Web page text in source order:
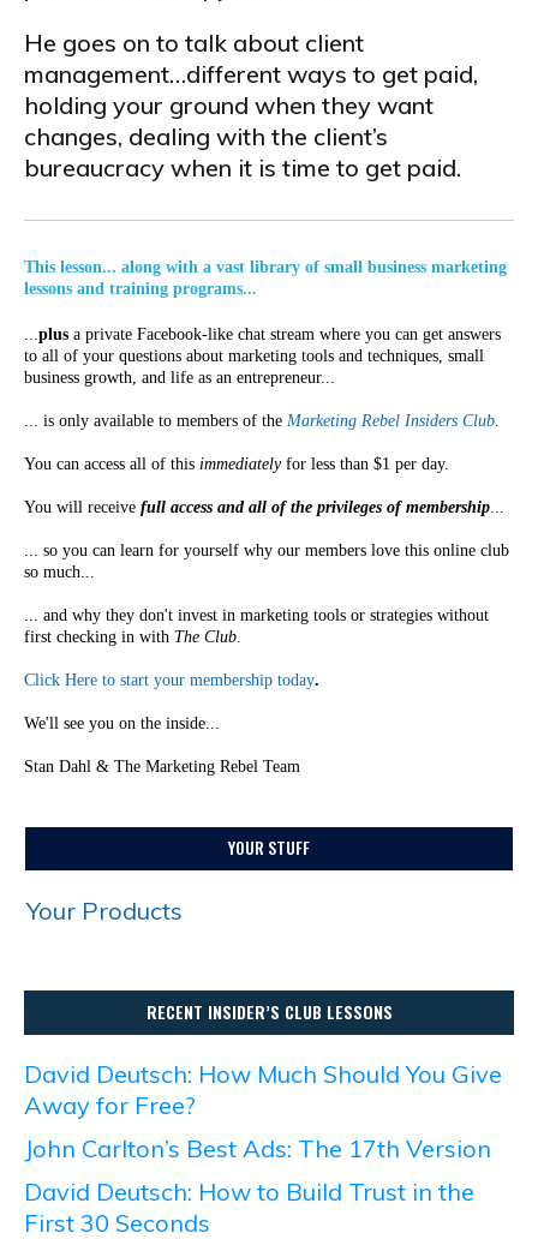
He goes on to talk about client
management…different ways to get paid,
holding your ground when they want
changes, dealing with the client’s
bureaucracy when it is time to get paid.
This lesson... along with a vast library of small business marketing
lessons and training programs...
...plus a private Facebook-like chat stream where you can get answers
to all of your questions about marketing tools and techniques, small
business growth, and life as an entrepreneur...
... is only available to members of the Marketing Rebel Insiders Club.
You can access all of this immediatelyfor less than $1 per day.
You will receive full access and all of the privileges of membership...
... so you can learn for yourself why our members love this online club
so much...
... and why they don't invest in marketing tools or strategies without
first checking in with The Club.
Click Here to start your membership today.
We'll see you on the inside...
Stan Dahl & The Marketing Rebel Team
YOUR STUFF
Your Products
RECENT INSIDER’S CLUB LESSONS
David Deutsch: How Much Should You Give
Away for Free?
John Carlton’s Best Ads: The 17th Version
David Deutsch: How to Build Trust in the
First 30 Seconds